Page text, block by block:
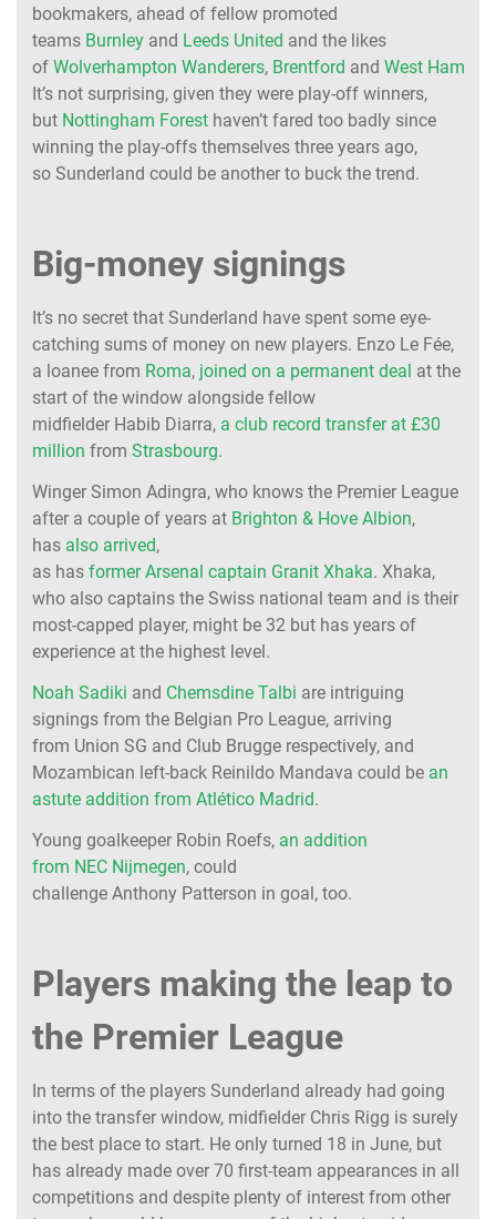
bookmakers, ahead of fellow promoted
teams Burnley and Leeds United and the likes
of Wolverhampton Wanderers, Brentford and West Ham
It’s not surprising, given they were play-off winners,
but Nottingham Forest haven’t fared too badly since
winning the play-offs themselves three years ago,
so Sunderland could be another to buck the trend.
Big-money signings
It’s no secret that Sunderland have spent some eye-
catching sums of money on new players. Enzo Le Fée,
a loanee from Roma, joined on a permanent deal at the
start of the window alongside fellow
midfielder Habib Diarra, a club record transfer at £30
million from Strasbourg.
Winger Simon Adingra, who knows the Premier League
after a couple of years at Brighton & Hove Albion,
has also arrived,
as has former Arsenal captain Granit Xhaka. Xhaka,
who also captains the Swiss national team and is their
most-capped player, might be 32 but has years of
experience at the highest level.
Noah Sadiki and Chemsdine Talbi are intriguing
signings from the Belgian Pro League, arriving
from Union SG and Club Brugge respectively, and
Mozambican left-back Reinildo Mandava could be an
astute addition from Atlético Madrid.
Young goalkeeper Robin Roefs, an addition
from NEC Nijmegen, could
challenge Anthony Patterson in goal, too.
Players making the leap to
the Premier League
In terms of the players Sunderland already had going
into the transfer window, midfielder Chris Rigg is surely
the best place to start. He only turned 18 in June, but
has already made over 70 first-team appearances in all
competitions and despite plenty of interest from other